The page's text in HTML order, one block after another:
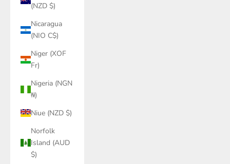
(NZD $)
Nicaragua
(NIO C$)
Niger (XOF
Fr)
Nigeria (NGN
₦)
Niue (NZD $)
Norfolk
Island (AUD
$)